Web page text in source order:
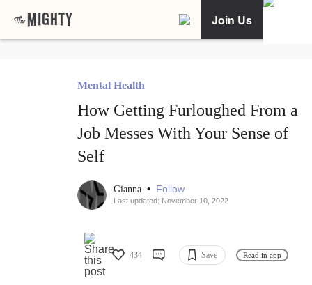
Join Us
Mental Health
How Getting Furloughed From a
Job Messes With Your Sense of
Self
Gianna • Follow
Last updated: November 10, 2022
434 Save Read in app